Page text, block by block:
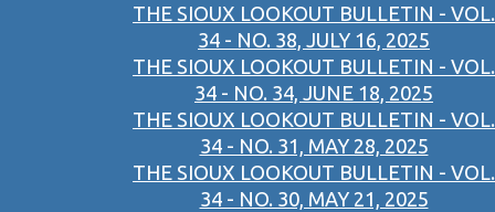
THE SIOUX LOOKOUT BULLETIN - VOL.
34 - NO. 38, JULY 16, 2025
THE SIOUX LOOKOUT BULLETIN - VOL.
34 - NO. 34, JUNE 18, 2025
THE SIOUX LOOKOUT BULLETIN - VOL.
34 - NO. 31, MAY 28, 2025
THE SIOUX LOOKOUT BULLETIN - VOL.
34 - NO. 30, MAY 21, 2025